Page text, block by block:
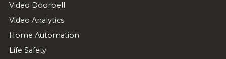
Video Doorbell
Video Analytics
Home Automation
Life Safety